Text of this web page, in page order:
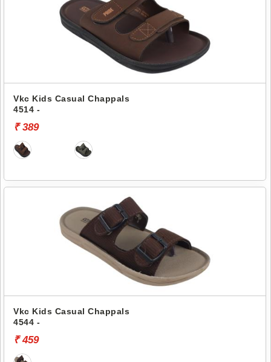
Vkc Kids Casual Chappals
4514 -
₹ 389
Vkc Kids Casual Chappals
4544 -
₹ 459